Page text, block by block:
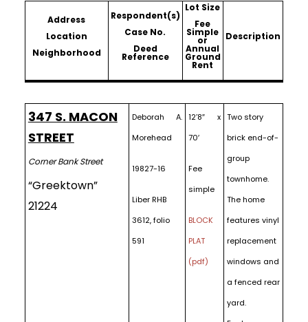
Address
Location
Neighborhood
Respondent(s)
Case No.
Deed
Reference
Lot Size
Fee
Simple
or
Annual
Ground
Rent
Description
347 S. MACON
STREET
Corner Bank Street
“Greektown”
21224
Deborah A.
Morehead
19827-16
Liber RHB
3612, folio
591
12’8″ x
70′
Fee
simple
BLOCK
PLAT
(pdf)
Two story
brick end-of-
group
townhome.
The home
features vinyl
replacement
windows and
a fenced rear
yard.